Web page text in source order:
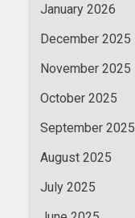
January 2026
December 2025
November 2025
October 2025
September 2025
August 2025
July 2025